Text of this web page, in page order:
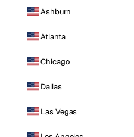
Ashburn
Atlanta
Chicago
Dallas
Las Vegas